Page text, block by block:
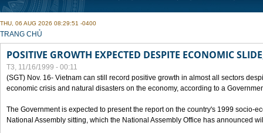
THU, 06 AUG 2026 08:29:51 -0400
YOU ARE HERE
TRANG CHỦ
POSITIVE GROWTH EXPECTED DESPITE ECONOMIC
T3, 11/16/1999 - 00:11
(SGT) Nov. 16- Vietnam can still record positive growth in almost all sectors
economic crisis and natural disasters on the economy, according to a
The Government is expected to present the report on the country's 1999 socio-
National Assembly sitting, which the National Assembly Office has announced